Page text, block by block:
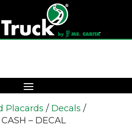
Placards / Decals /
– DECAL